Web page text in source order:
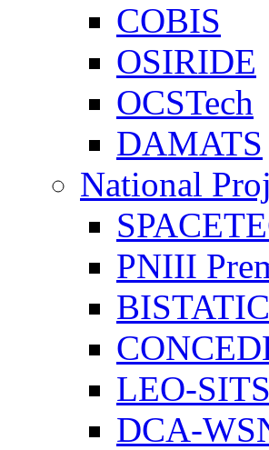
COBIS
OSIRIDE
OCSTech
DAMATS
National
PNIII
LEO-SITS
DCA-